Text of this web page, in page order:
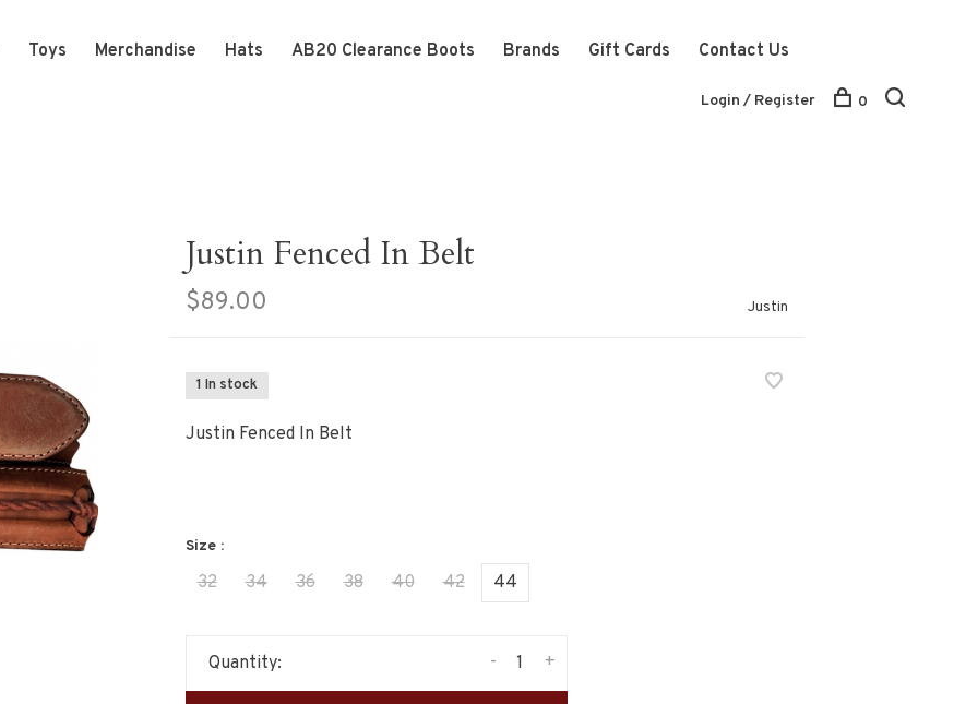
Toys Merchandise Hats AB20 Clearance Boots Brands Gift Cards Contact Us
Login / Register 0
Justin Fenced In Belt
$89.00 Justin
1 In stock
Justin Fenced In Belt
Size :
32 34 36 38 40 42 44
Quantity: +
-